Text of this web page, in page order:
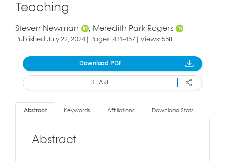
Teaching
Steven Newman Meredith Park Rogers
Published July 22, 2024 | Pages: 431-457 | Views: 558
Download PDF
SHARE
Abstract Keywords Affiliations Download Stats
Abstract